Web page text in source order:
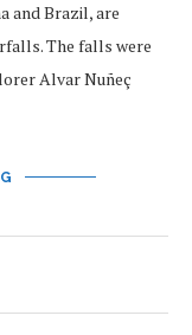
and Brazil, are
The falls were
Alvar Nuñeç